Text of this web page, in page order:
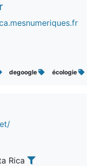
degoogle écologie
Rica